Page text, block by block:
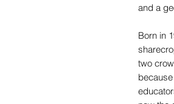
and a
Born in
two